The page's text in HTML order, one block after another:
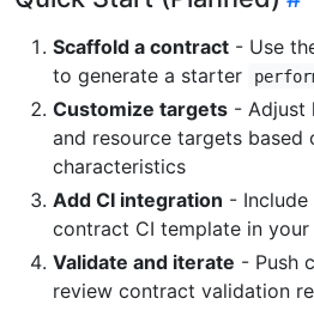
Scaffold a contract - Use
to generate a starter
Customize targets - Adjust
and resource targets based
characteristics
Add CI integration -
contract CI template in your
Validate and iterate - Push
review contract validation